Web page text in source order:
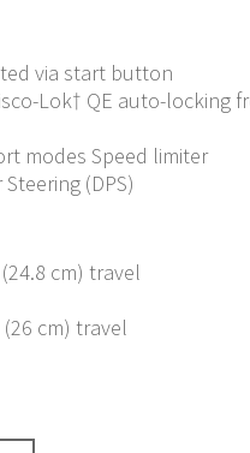
via start button
Lok† QE auto-locking
modes Speed limiter
(DPS)
cm) travel
cm) travel